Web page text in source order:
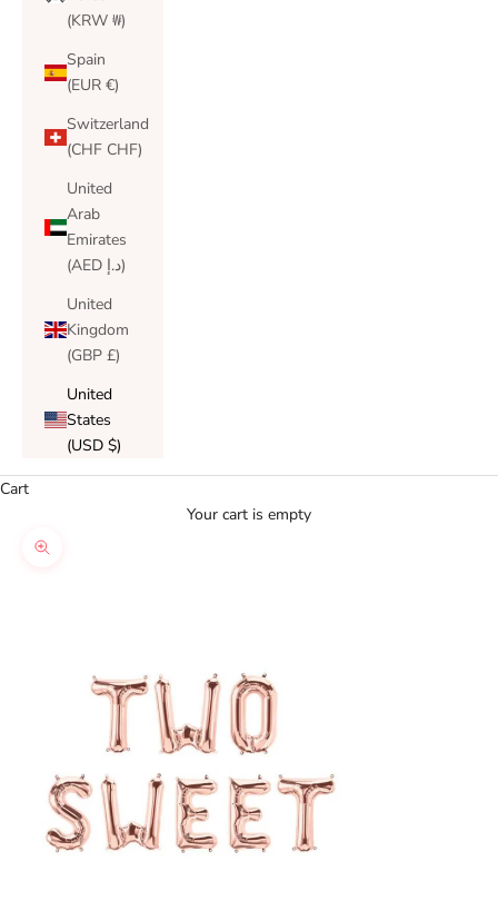
(KRW ₩)
Spain
(EUR €)
Switzerland
(CHF CHF)
United
Arab
Emirates
(AED د.إ)
United
Kingdom
(GBP £)
United
States
(USD $)
Cart
Your cart is empty
Zoom picture